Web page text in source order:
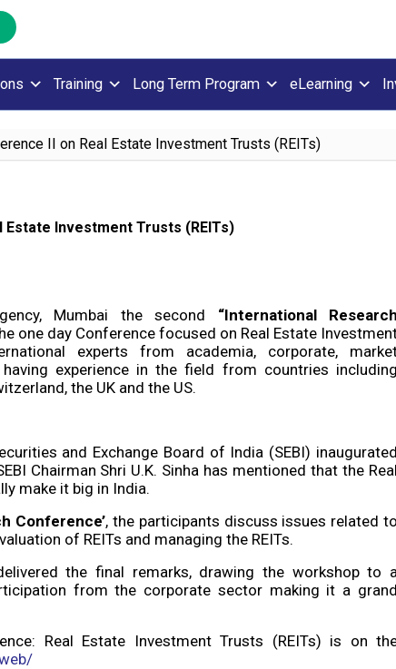
Training Long Term Program eLearning
II on Real Estate Investment Trusts (REITs)
Investment Trusts (REITs)
Mumbai the second “International Research
one day Conference focused on Real Estate
experts from academia, corporate,
experience in the field from countries including
the UK and the US.
and Exchange Board of India (SEBI) inaugurated
Chairman Shri U.K. Sinha has mentioned that the Real
make it big in India.
Conference’, the participants discuss issues related to
of REITs and managing the REITs.
the final remarks, drawing the workshop to
from the corporate sector making it a grand
Real Estate Investment Trusts (REITs) is on